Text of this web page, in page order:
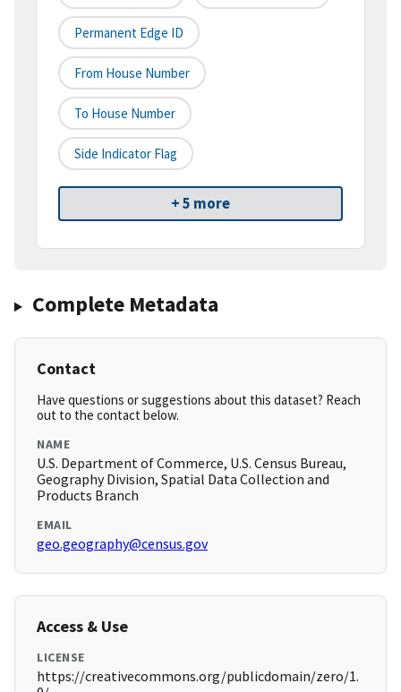
Permanent Edge ID
From House Number
To House Number
Side Indicator Flag
+ 5 more
Complete Metadata
Contact
Have questions or suggestions about this dataset? Reach
out to the contact below.
NAME
U.S. Department of Commerce, U.S. Census Bureau,
Geography Division, Spatial Data Collection and
Products Branch
EMAIL
geo.geography@census.gov
Access & Use
LICENSE
https://creativecommons.org/publicdomain/zero/1.